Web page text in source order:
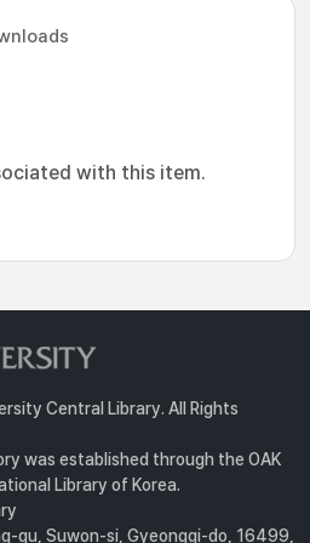
with this item.
Central Library. All Rights
was established through the OAK
Library of Korea.
gu, Suwon-si, Gyeonggi-do, 16499,